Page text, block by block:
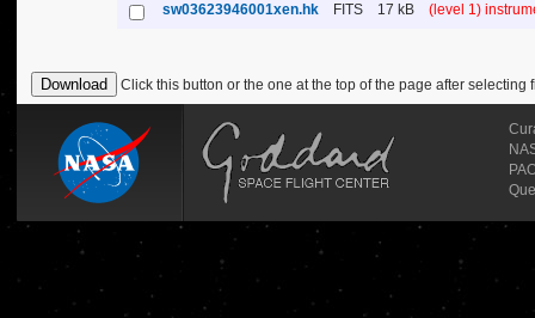
sw03623946001xen.hk FITS 17 kB (level 1)
Click this button or the one at the top of the page after selecting